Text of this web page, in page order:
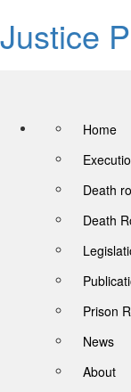
Justice
Home
Death
Death
Prison
News
About